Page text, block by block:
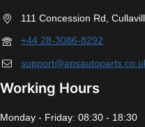
111 Concession Rd,
+44 28-3086-8292
Working Hours
Monday - Friday: 08:30 - 18:30